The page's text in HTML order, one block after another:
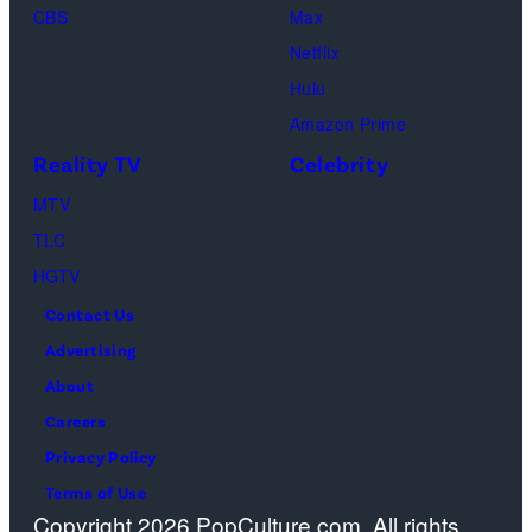
Center
on
CBS
Max
Netflix
Hulu
Amazon Prime
Reality TV
MTV
TLC
HGTV
Celebrity
Contact Us
Advertising
About
Careers
Privacy Policy
Terms of Use
Copyright 2026 PopCulture.com. All rights